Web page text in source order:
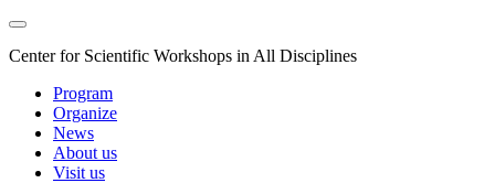
Center for Scientific Workshops in All Disciplines
Program
Organize
News
About us
Visit us